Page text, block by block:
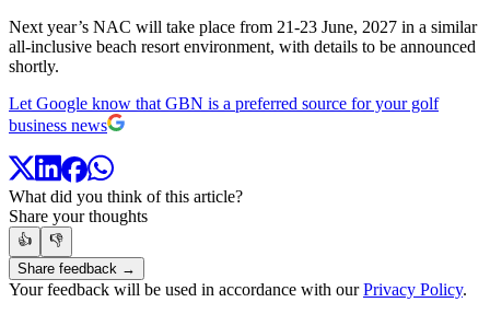
Next year’s NAC will take place from 21-23 June, 2027 in a similar
all-inclusive beach resort environment, with details to be announced
shortly.
Let Google know that GBN is a preferred source for your golf
business news
What did you think of this article?
Share your thoughts
👍
👎
Share feedback →
Your feedback will be used in accordance with ourPrivacy Policy.